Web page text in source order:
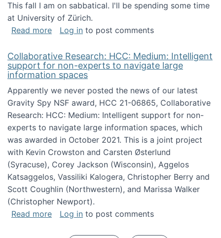
This fall I am on sabbatical. I'll be spending some time
at University of Zürich.
Read moreabout I'm on sabbatical!
Log in to post comments
Collaborative Research: HCC: Medium: Intelligent
support for non-experts to navigate large
information spaces
Apparently we never posted the news of our latest
Gravity Spy NSF award, HCC 21-06865, Collaborative
Research: HCC: Medium: Intelligent support for non-
experts to navigate large information spaces, which
was awarded in October 2021. This is a joint project
with Kevin Crowston and Carsten Østerlund
(Syracuse), Corey Jackson (Wisconsin), Aggelos
Katsaggelos, Vassiliki Kalogera, Christopher Berry and
Scott Coughlin (Northwestern), and Marissa Walker
(Christopher Newport).
Read moreabout Collaborative Research: HCC:
Log in to post comments